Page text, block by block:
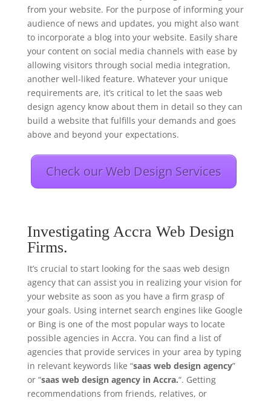
from your website. For the purpose of informing your
audience of news and updates, you might also want
to incorporate a blog into your website. Easily share
your content on social media channels with ease by
allowing visitors through social media integration,
another well-liked feature. Whatever your unique
requirements are, it’s critical to let the saas web
design agency know about them in detail so they can
build a website that fulfills your demands and goes
above and beyond your expectations.
Check our Web Design Services
Investigating Accra Web Design
Firms.
It’s crucial to start looking for the saas web design
agency that can assist you in realizing your vision for
your website as soon as you have a firm grasp of
your goals. Using internet search engines like Google
or Bing is one of the most popular ways to locate
possible agencies in Accra. You can find a list of
agencies that provide services in your area by typing
in relevant keywords like “saas web design agency”
or “saas web design agency in Accra.“. Getting
recommendations from friends, relatives, or